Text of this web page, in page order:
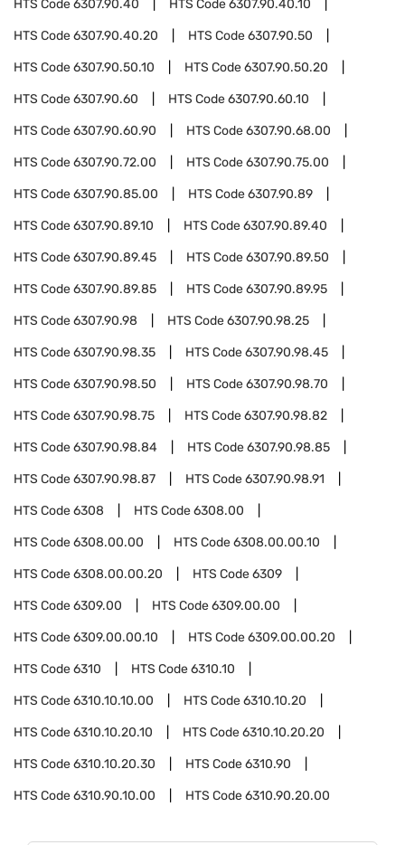
HTS Code6307.90.40 HTS Code6307.90.40.10
HTS Code6307.90.40.20 HTS Code6307.90.50
HTS Code6307.90.50.10 HTS Code6307.90.50.20
HTS Code6307.90.60 HTS Code6307.90.60.10
HTS Code6307.90.60.90 HTS Code6307.90.68.00
HTS Code6307.90.72.00 HTS Code6307.90.75.00
HTS Code6307.90.85.00 HTS Code6307.90.89
HTS Code6307.90.89.10 HTS Code6307.90.89.40
HTS Code6307.90.89.45 HTS Code6307.90.89.50
HTS Code6307.90.89.85 HTS Code6307.90.89.95
HTS Code6307.90.98 HTS Code6307.90.98.25
HTS Code6307.90.98.35 HTS Code6307.90.98.45
HTS Code6307.90.98.50 HTS Code6307.90.98.70
HTS Code6307.90.98.75 HTS Code6307.90.98.82
HTS Code6307.90.98.84 HTS Code6307.90.98.85
HTS Code6307.90.98.87 HTS Code6307.90.98.91
HTS Code6308 HTS Code6308.00
HTS Code6308.00.00 HTS Code6308.00.00.10
HTS Code6308.00.00.20 HTS Code6309
HTS Code6309.00 HTS Code6309.00.00
HTS Code6309.00.00.10 HTS Code6309.00.00.20
HTS Code6310 HTS Code6310.10
HTS Code6310.10.10.00 HTS Code6310.10.20
HTS Code6310.10.20.10 HTS Code6310.10.20.20
HTS Code6310.10.20.30 HTS Code6310.90
HTS Code6310.90.10.00 HTS Code6310.90.20.00